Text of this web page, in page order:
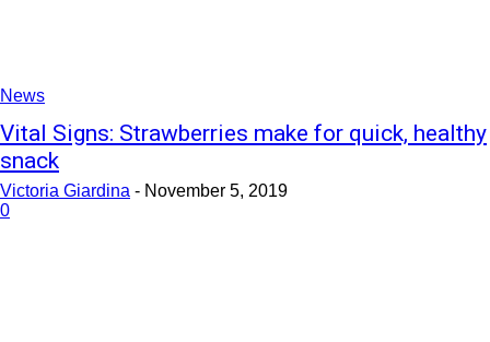
News
Vital Signs: Strawberries make for quick, healthy
snack
Victoria Giardina - November 5, 2019
0